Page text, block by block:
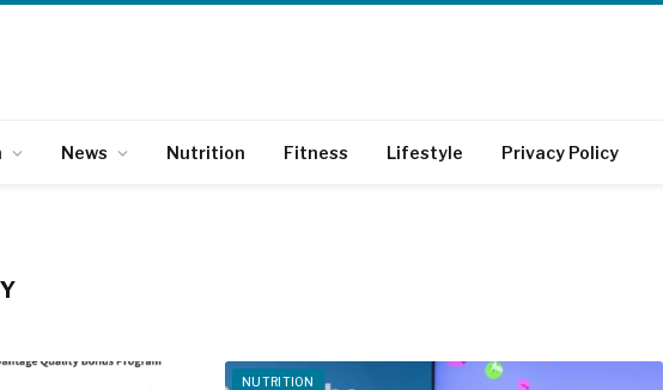
News Nutrition Fitness Lifestyle Privacy Policy
NUTRITION